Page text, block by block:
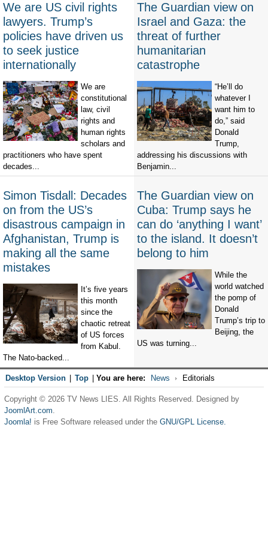
We are US civil rights
lawyers. Trump’s
policies have driven us
to seek justice
internationally
We are
constitutional
law, civil
rights and
human rights
scholars and
practitioners who have spent
decades...
The Guardian view on
Israel and Gaza: the
threat of further
humanitarian
catastrophe
“He’ll do
whatever I
want him to
do,” said
Donald
Trump,
addressing his discussions with
Benjamin...
Simon Tisdall: Decades
on from the US’s
disastrous campaign in
Afghanistan, Trump is
making all the same
mistakes
It’s five years
this month
since the
chaotic retreat
of US forces
from Kabul.
The Nato-backed...
The Guardian view on
Cuba: Trump says he
can do ‘anything I want’
to the island. It doesn’t
belong to him
While the
world watched
the pomp of
Donald
Trump’s trip to
Beijing, the
US was turning...
Desktop Version Top You are here: News Editorials
Copyright © 2026 TV News LIES. All Rights Reserved. Designed by
JoomlArt.com.
Joomla! is Free Software released under the GNU/GPL License.